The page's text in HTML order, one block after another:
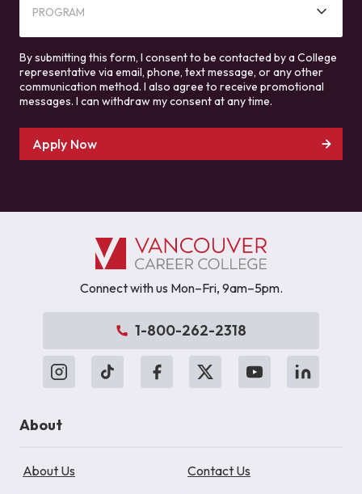
PROGRAM
By submitting this form, I consent to be contacted by a College
representative via email, phone, text message, or any other
communication method. I also agree to receive promotional
messages. I can withdraw my consent at any time.
Apply Now
Connect with us Mon–Fri, 9am–5pm.
1-800-262-2318
About
About Us Contact Us